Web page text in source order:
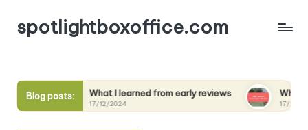
spotlightboxoffice.com
Blog posts:
What I learned from early reviews
17/12/2024
What I expect from
17/12/2024